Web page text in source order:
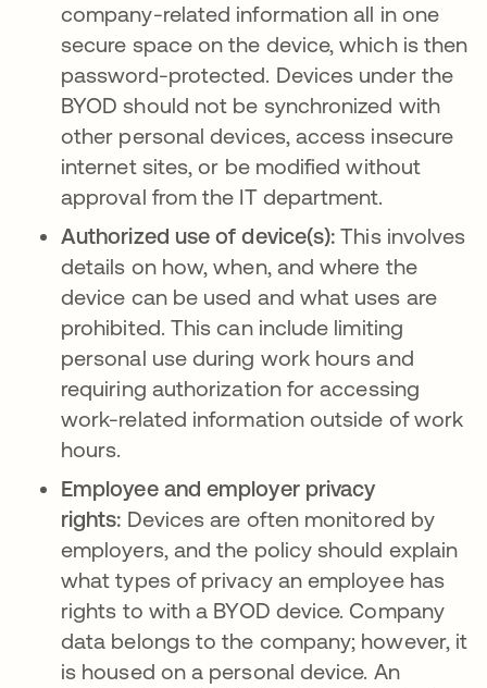
company-related information all in one
secure space on the device, which is then
password-protected. Devices under the
BYOD should not be synchronized with
other personal devices, access insecure
internet sites, or be modified without
approval from the IT department.
Authorized use of device(s): This involves
details on how, when, and where the
device can be used and what uses are
prohibited. This can include limiting
personal use during work hours and
requiring authorization for accessing
work-related information outside of work
hours.
Employee and employer privacy
rights: Devices are often monitored by
employers, and the policy should explain
what types of privacy an employee has
rights to with a BYOD device. Company
data belongs to the company; however, it
is housed on a personal device. An